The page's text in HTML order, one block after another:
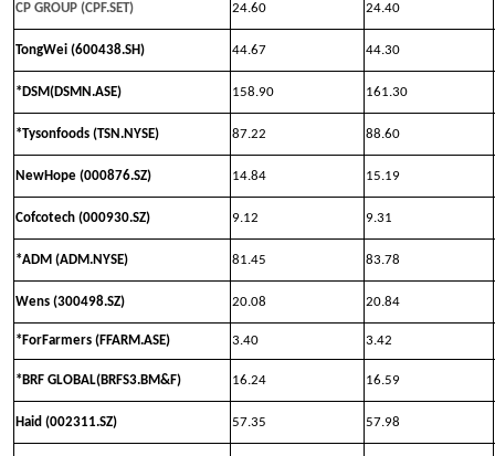
CP GROUP (CPF.SET) 24.60 24.40
TongWei (600438.SH) 44.67 44.30
*DSM(DSMN.ASE) 158.90 161.30
*Tysonfoods (TSN.NYSE) 87.22 88.60
NewHope (000876.SZ) 14.84 15.19
Cofcotech (000930.SZ) 9.12 9.31
*ADM (ADM.NYSE) 81.45 83.78
Wens (300498.SZ) 20.08 20.84
*ForFarmers (FFARM.ASE) 3.40 3.42
*BRF GLOBAL(BRFS3.BM&F) 16.24 16.59
Haid (002311.SZ) 57.35 57.98